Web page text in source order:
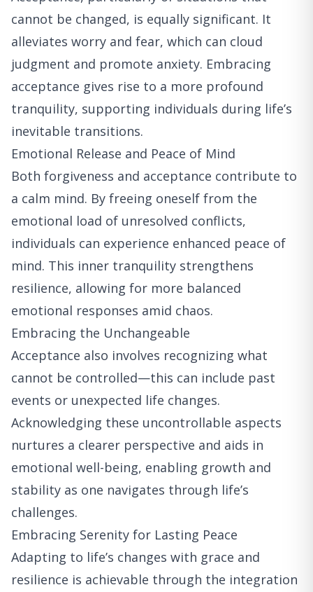
cannot be changed, is equally significant. It
alleviates worry and fear, which can cloud
judgment and promote anxiety. Embracing
acceptance gives rise to a more profound
tranquility, supporting individuals during life’s
inevitable transitions.
Emotional Release and Peace of Mind
Both forgiveness and acceptance contribute to
a calm mind. By freeing oneself from the
emotional load of unresolved conflicts,
individuals can experience enhanced peace of
mind. This inner tranquility strengthens
resilience, allowing for more balanced
emotional responses amid chaos.
Embracing the Unchangeable
Acceptance also involves recognizing what
cannot be controlled—this can include past
events or unexpected life changes.
Acknowledging these uncontrollable aspects
nurtures a clearer perspective and aids in
emotional well-being, enabling growth and
stability as one navigates through life’s
challenges.
Embracing Serenity for Lasting Peace
Adapting to life’s changes with grace and
resilience is achievable through the integration